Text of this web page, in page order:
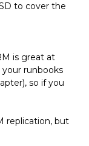
to cover the
is great at
runbooks
so if you
replication, but